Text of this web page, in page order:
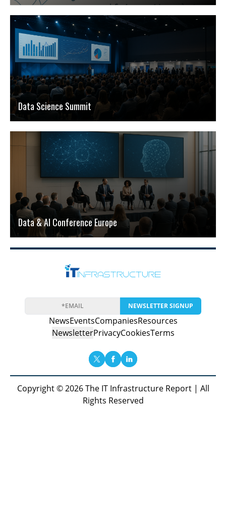
Data Science Summit
Data & AI Conference Europe
NEWSLETTER SIGNUP
NewsEventsCompaniesResources
NewsletterPrivacyCookiesTerms
Copyright © 2026 The IT Infrastructure Report | All
Rights Reserved